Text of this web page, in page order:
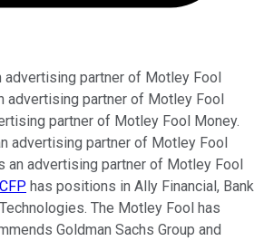
advertising partner of Motley Fool
advertising partner of Motley Fool
partner of Motley Fool Money.
advertising partner of Motley Fool
an advertising partner of Motley Fool
has positions in Ally Financial, Bank
The Motley Fool has
Goldman Sachs Group and